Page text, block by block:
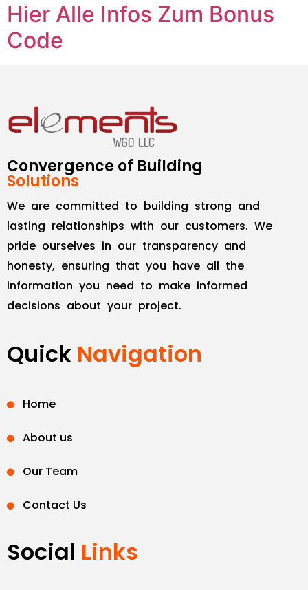
Hier Alle Infos Zum Bonus
Code
Convergence of Building
Solutions
We are committed to building strong and
lasting relationships with our customers. We
pride ourselves in our transparency and
honesty, ensuring that you have all the
information you need to make informed
decisions about your project.
Quick Navigation
Home
About us
Our Team
Contact Us
Social Links